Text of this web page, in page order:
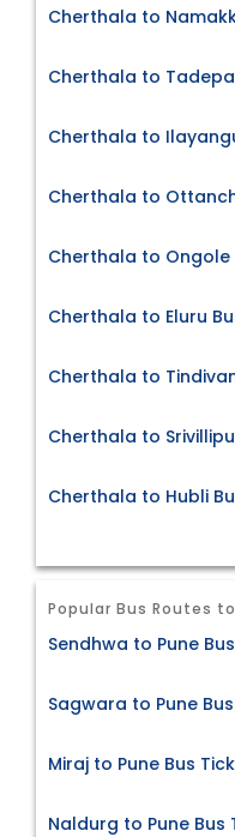
Cherthala to
Cherthala to
Cherthala to
Cherthala to
Cherthala to Ongole
Cherthala to Eluru
Cherthala to
Cherthala to
Cherthala to Hubli
Popular Bus Routes
Sendhwa to Pune
Sagwara to Pune
Miraj to Pune Bus
Naldurg to Pune Bus